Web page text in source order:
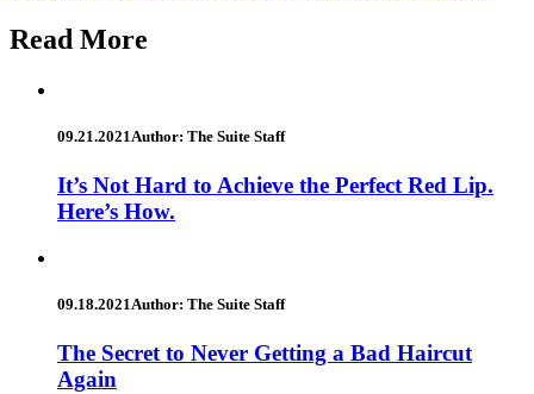
Read More
09.21.2021 Author: The Suite Staff
It’s Not Hard to Achieve the Perfect Red Lip.
Here’s How.
09.18.2021 Author: The Suite Staff
The Secret to Never Getting a Bad Haircut
Again